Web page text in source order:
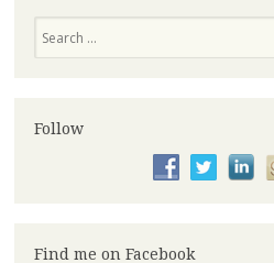
Follow
Find me on Facebook